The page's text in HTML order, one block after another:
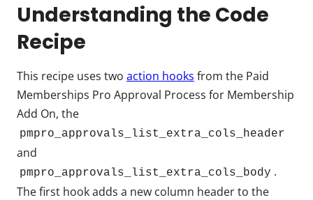
Understanding the Code
Recipe
This recipe uses two action hooks from the Paid
Memberships Pro Approval Process for Membership
Add On, the
pmpro_approvals_list_extra_cols_header
and
pmpro_approvals_list_extra_cols_body .
The first hook adds a new column header to the